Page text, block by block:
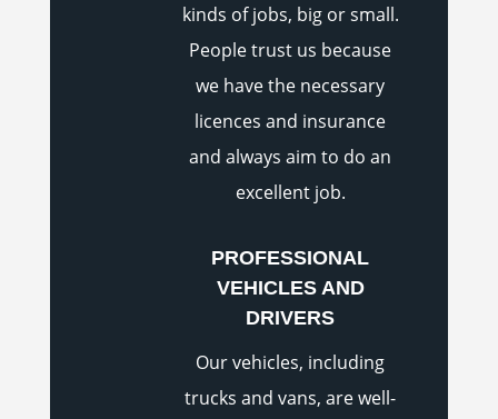
kinds of jobs, big or small.
People trust us because
we have the necessary
licences and insurance
and always aim to do an
excellent job.
PROFESSIONAL
VEHICLES AND
DRIVERS
Our vehicles, including
trucks and vans, are well-